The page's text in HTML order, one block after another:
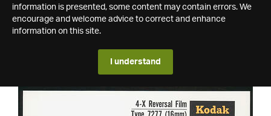
information is presented, some content may contain errors. We
encourage and welcome advice to correct and enhance
information on this site.
I understand